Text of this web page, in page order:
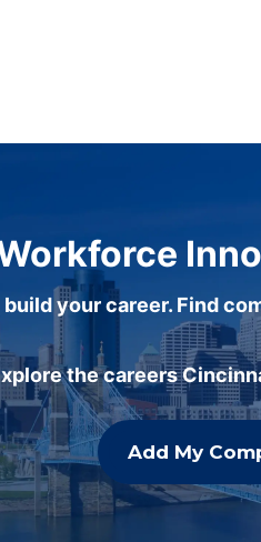
your career. Find
the careers
Add My